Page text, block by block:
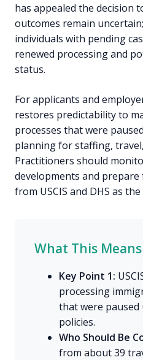
has appealed the decision
outcomes remain
individuals with pending
renewed processing and
status.
For applicants and
restores predictability to
processes that were
planning for staffing,
Practitioners should
developments and
from USCIS and DHS as
What This
Key Point 1:
processing
that were paused
policies.
Who Should Be
from about 39